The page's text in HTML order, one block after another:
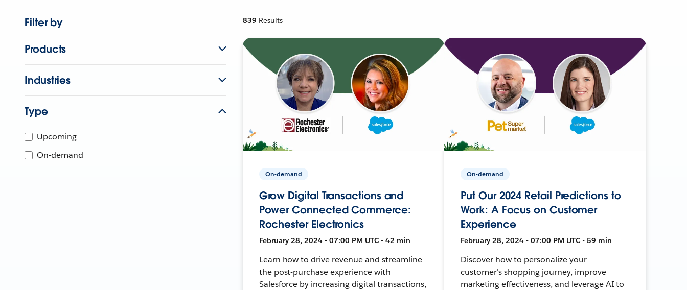
Filter by
Products
Industries
Type
Upcoming
On-demand
839 Results
On-demand
Grow Digital Transactions and
Power Connected Commerce:
Rochester Electronics
February 28, 2024 • 07:00 PM UTC • 42 min
Learn how to drive revenue and streamline
the post-purchase experience with
Salesforce by increasing digital transactions,
On-demand
Put Our 2024 Retail Predictions to
Work: A Focus on Customer
Experience
February 28, 2024 • 07:00 PM UTC • 59 min
Discover how to personalize your
customer's shopping journey, improve
marketing effectiveness, and leverage AI to